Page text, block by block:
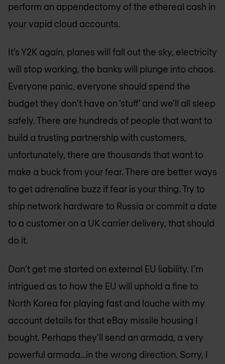
perform an appendectomy of the ethereal cash in
your vapid cloud accounts.
It’s Y2K again, planes will fall out the sky, electricity
will stop working, the banks will plunge into chaos.
Everyone panic, everyone should spend the
budget they don’t have on ‘stuff’ and we’ll all sleep
safely. There are hundreds of people that want to
build a trusting partnership with customers,
unfortunately, there are thousands that want to
make a buck from your fear. There are better ways
to get adrenaline buzz if fear is your thing. Try to
ship network hardware to Russia or commit a date
to a customer on a UK carrier delivery, that should
do it.
Don’t get me started on external EU liability. I’m
intrigued as to how the EU will uphold a fine to
North Korea for playing fast and louche with my
account details for that eBay missile housing I
bought. Perhaps they’ll send an armada, a very
powerful armada…in the wrong direction. Sorry, I